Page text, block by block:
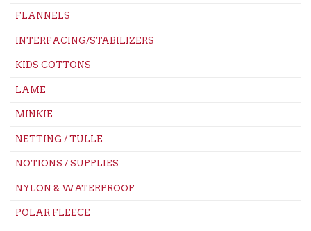
FLANNELS
INTERFACING/STABILIZERS
KIDS COTTONS
LAME
MINKIE
NETTING / TULLE
NOTIONS / SUPPLIES
NYLON & WATERPROOF
POLAR FLEECE